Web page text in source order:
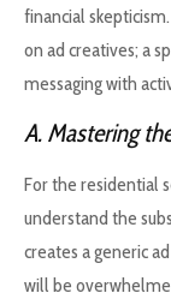
financial
on ad creatives; a
messaging with
A. Mastering
For the residential
understand the
creates a generic
will be